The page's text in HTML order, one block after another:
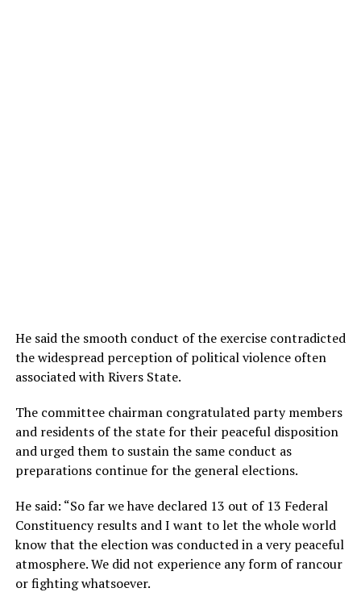
He said the smooth conduct of the exercise contradicted
the widespread perception of political violence often
associated with Rivers State.
The committee chairman congratulated party members
and residents of the state for their peaceful disposition
and urged them to sustain the same conduct as
preparations continue for the general elections.‎
‎He said: “So far we have declared 13 out of 13 Federal
Constituency results and I want to let the whole world
know that the election was conducted in a very peaceful
atmosphere. We did not experience any form of rancour
or fighting whatsoever.